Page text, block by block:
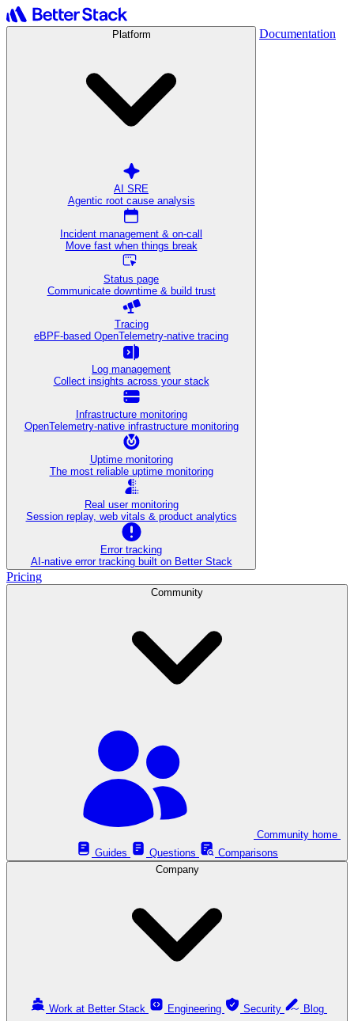
Platform
AI SRE
Agentic root cause analysis
Incident management & on-call
Move fast when things break
Status page
Communicate downtime & build trust
Tracing
eBPF-based OpenTelemetry-native tracing
Log management
Collect insights across your stack
Infrastructure monitoring
OpenTelemetry-native infrastructure monitoring
Uptime monitoring
The most reliable uptime monitoring
Real user monitoring
Session replay, web vitals & product analytics
Error tracking
AI‑native error tracking built on Better Stack
Documentation
Pricing
Community
Guides
Questions
Comparisons
Company
Work at Better Stack Engineering Security